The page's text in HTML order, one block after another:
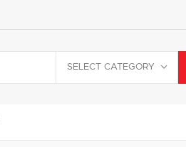
SELECT CATEGORY